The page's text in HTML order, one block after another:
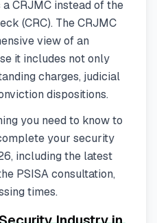
CRJMC instead of the
(CRC). The CRJMC
view of an
it includes not only
charges, judicial
dispositions.
you need to know to
your security
including the latest
PSISA consultation,
times.